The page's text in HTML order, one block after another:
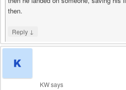
then.
Reply ↓
KWsays